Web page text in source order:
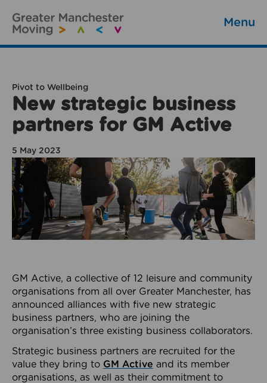
Menu
Pivot to Wellbeing
New strategic business
partners for GM Active
5 May 2023
GM Active, a collective of 12 leisure and community
organisations from all over Greater Manchester, has
announced alliances with five new strategic
business partners, who are joining the
organisation’s three existing business collaborators.
Strategic business partners are recruited for the
value they bring to GM Active and its member
organisations, as well as their commitment to